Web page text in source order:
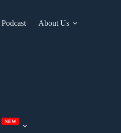
Podcast About Us
NEW